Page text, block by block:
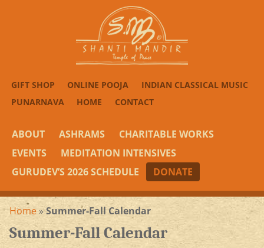
GIFT SHOP ONLINE POOJA
INDIAN CLASSICAL MUSIC
PUNARNAVA
HOME CONTACT
ABOUT ASHRAMS
CHARITABLE WORKS
EVENTS
MEDITATION INTENSIVES
GURUDEV’S 2026 SCHEDULE
DONATE
Home »Summer-Fall Calendar
Summer-Fall Calendar